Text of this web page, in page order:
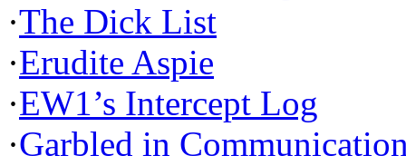
·The Dick List
·Erudite Aspie
·EW1’s Intercept Log
·Garbled in